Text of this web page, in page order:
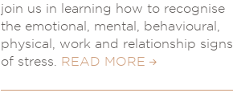
join us in learning how to recognise
the emotional, mental, behavioural,
physical, work and relationship signs
of stress. READ MORE